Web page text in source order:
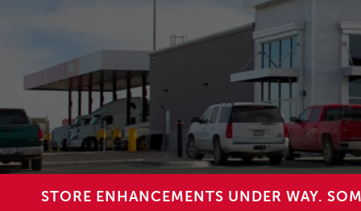
STORE ENHANCEMENTS UNDER WAY.